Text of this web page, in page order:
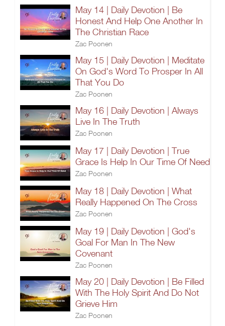
May 14 | Daily Devotion | Be
Honest And Help One Another In
The Christian Race
Zac Poonen
May 15 | Daily Devotion | Meditate
On God's Word To Prosper In All
That You Do
Zac Poonen
May 16 | Daily Devotion | Always
Live In The Truth
Zac Poonen
May 17 | Daily Devotion | True
Grace Is Help In Our Time Of Need
Zac Poonen
May 18 | Daily Devotion | What
Really Happened On The Cross
Zac Poonen
May 19 | Daily Devotion | God's
Goal For Man In The New
Covenant
Zac Poonen
May 20 | Daily Devotion | Be Filled
With The Holy Spirit And Do Not
Grieve Him
Zac Poonen